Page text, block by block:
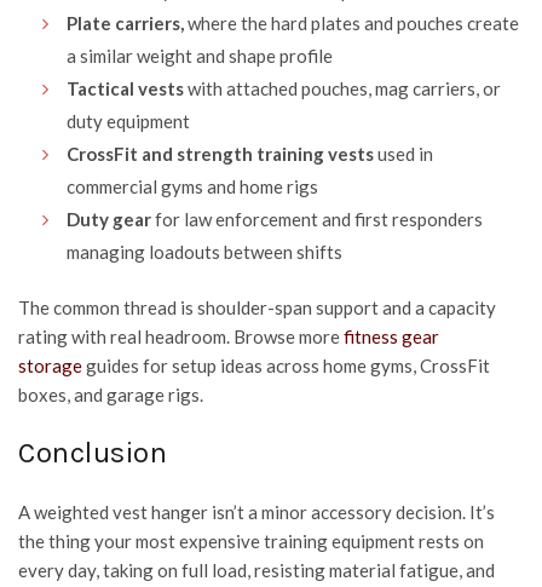
Plate carriers,where the hard plates and pouches create
a similar weight and shape profile
Tactical vestswith attached pouches, mag carriers, or
duty equipment
CrossFit and strength training vestsused in
commercial gyms and home rigs
Duty gearfor law enforcement and first responders
managing loadouts between shifts
The common thread is shoulder-span support and a capacity
rating with real headroom. Browse morefitness gear
storageguides for setup ideas across home gyms, CrossFit
boxes, and garage rigs.
Conclusion
A weighted vest hanger isn’t a minor accessory decision. It’s
the thing your most expensive training equipment rests on
every day, taking on full load, resisting material fatigue, and